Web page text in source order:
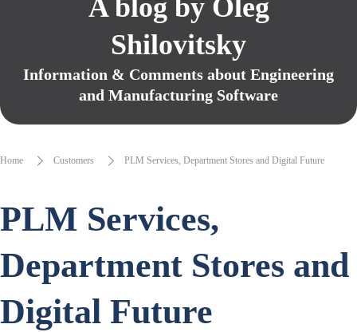
A blog by Oleg
Shilovitsky
Information & Comments about Engineering
and Manufacturing Software
Home Customers PLM Services, Department Stores and Digital Future
PLM Services,
Department Stores and
Digital Future